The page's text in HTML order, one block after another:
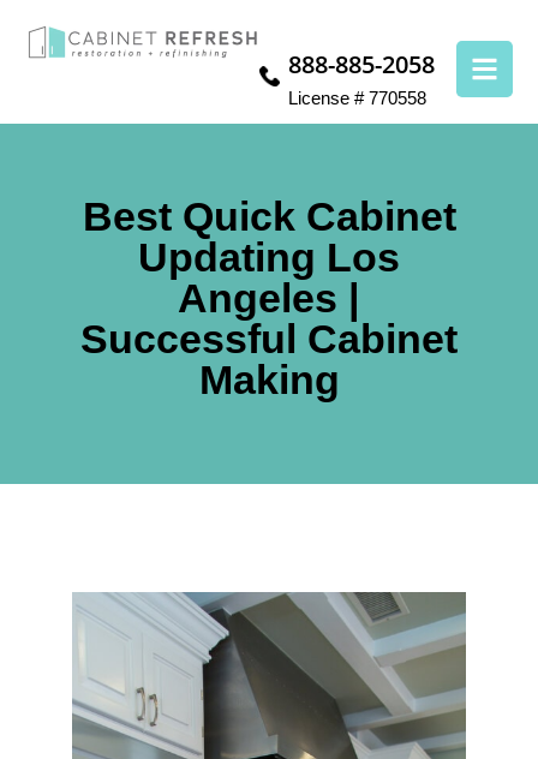
888-885-2058
License # 770558
Best Quick Cabinet
Updating Los
Angeles |
Successful Cabinet
Making